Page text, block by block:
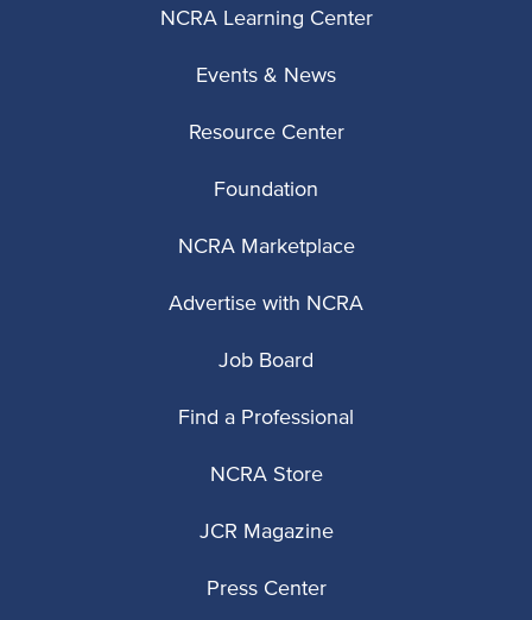
NCRA Learning Center
Events & News
Resource Center
Foundation
NCRA Marketplace
Advertise with NCRA
Job Board
Find a Professional
NCRA Store
JCR Magazine
Press Center